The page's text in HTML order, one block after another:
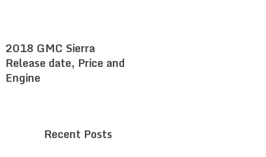
2018 GMC Sierra
Release date, Price and
Engine
Recent Posts